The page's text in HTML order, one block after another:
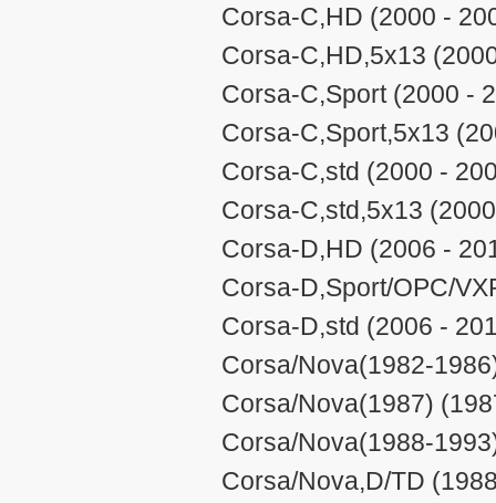
Corsa-C,HD (2000 -
Corsa-C,HD,5x13
Corsa-C,Sport (2000 -
Corsa-C,Sport,5x13
Corsa-C,std (2000 -
Corsa-C,std,5x13
Corsa-D,HD (2006 -
Corsa-D,Sport/OPC/
Corsa-D,std (2006 -
Corsa/Nova(1982-
Corsa/Nova(1987)
Corsa/Nova(1988-
Corsa/Nova,D/TD